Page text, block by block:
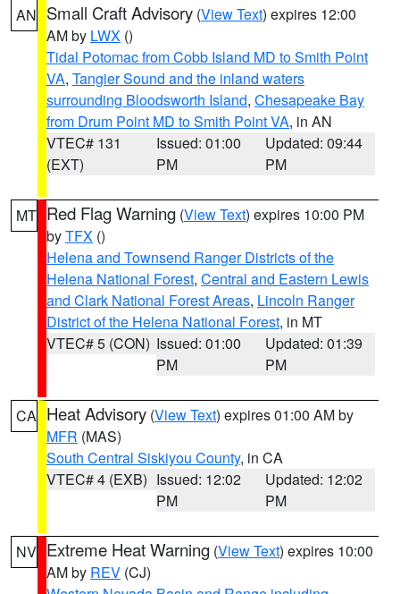
AN Small Craft Advisory (View Text) expires 12:00
AM by LWX ()
Tidal Potomac from Cobb Island MD to Smith Point
VA, Tangier Sound and the inland waters
surrounding Bloodsworth Island, Chesapeake Bay
from Drum Point MD to Smith Point VA, in AN
VTEC# 131
(EXT)
Issued: 01:00
PM
Updated: 09:44
PM
MT Red Flag Warning (View Text) expires 10:00 PM
byTFX ()
Helena and Townsend Ranger Districts of the
Helena National Forest, Central and Eastern Lewis
and Clark National Forest Areas, Lincoln Ranger
District of the Helena National Forest, in MT
VTEC# 5 (CON) Issued: 01:00
PM
Updated: 01:39
PM
CA Heat Advisory (View Text) expires 01:00 AM by
MFR (MAS)
South Central Siskiyou County, in CA
VTEC# 4 (EXB) Issued: 12:02
PM
Updated: 12:02
PM
NV Extreme Heat Warning (View Text) expires 10:00
AM by REV (CJ)